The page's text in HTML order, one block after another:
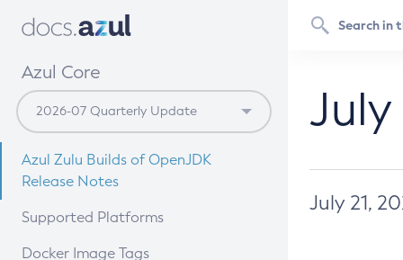
Azul Core
Azul Zulu Builds of OpenJDK
Release Notes
Supported Platforms
Docker Image Tags
July 21,